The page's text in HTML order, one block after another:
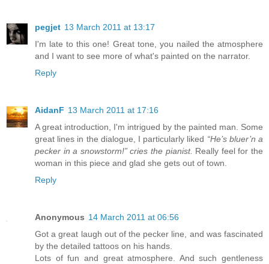
pegjet 13 March 2011 at 13:17
I'm late to this one! Great tone, you nailed the atmosphere
and I want to see more of what's painted on the narrator.
Reply
AidanF 13 March 2011 at 17:16
A great introduction, I'm intrigued by the painted man. Some
great lines in the dialogue, I particularly liked “He’s bluer’n a
pecker in a snowstorm!” cries the pianist. Really feel for the
woman in this piece and glad she gets out of town.
Reply
Anonymous 14 March 2011 at 06:56
Got a great laugh out of the pecker line, and was fascinated
by the detailed tattoos on his hands.
Lots of fun and great atmosphere. And such gentleness